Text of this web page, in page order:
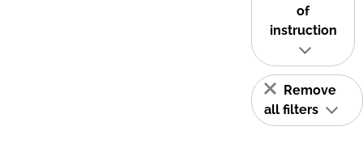
of
instruction
Remove
all filters